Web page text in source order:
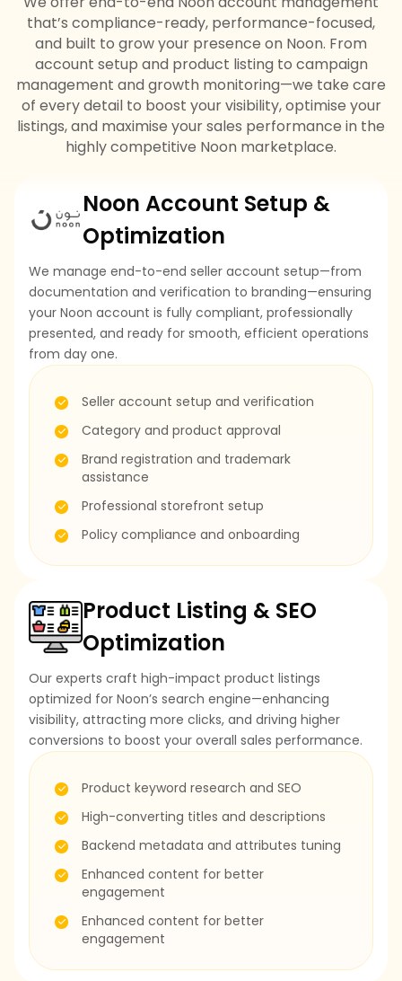
that’s compliance-ready, performance-focused,
and built to grow your presence on Noon. From
account setup and product listing to campaign
management and growth monitoring—we take care
of every detail to boost your visibility, optimise your
listings, and maximise your sales performance in the
highly competitive Noon marketplace.
Noon Account Setup &
Optimization
We manage end-to-end seller account setup—from
documentation and verification to branding—ensuring
your Noon account is fully compliant, professionally
presented, and ready for smooth, efficient operations
from day one.
Seller account setup and verification
Category and product approval
Brand registration and trademark
assistance
Professional storefront setup
Policy compliance and onboarding
Product Listing & SEO
Optimization
Our experts craft high-impact product listings
optimized for Noon’s search engine—enhancing
visibility, attracting more clicks, and driving higher
conversions to boost your overall sales performance.
Product keyword research and SEO
High-converting titles and descriptions
Backend metadata and attributes tuning
Enhanced content for better
engagement
Enhanced content for better
engagement